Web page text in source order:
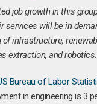
job growth in this
services will be in
infrastructure,
extraction, and
Bureau of Labor
in engineering is 3